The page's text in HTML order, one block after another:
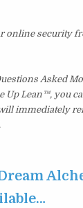
online security
Asked
Up Lean™, you
immediately